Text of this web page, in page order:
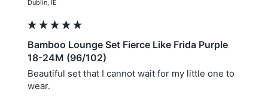
Dublin, IE
Bamboo Lounge Set Fierce Like Frida Purple
18-24M (96/102)
Beautiful set that I cannot wait for my little one to
wear.